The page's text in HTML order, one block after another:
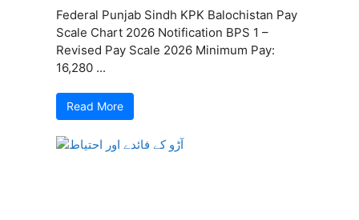
Federal Punjab Sindh KPK Balochistan Pay
Scale Chart 2026 Notification BPS 1 –
Revised Pay Scale 2026 Minimum Pay:
16,280 ...
Read More